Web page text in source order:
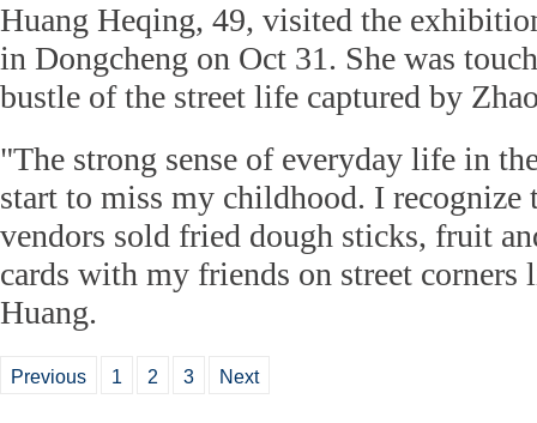
Huang Heqing, 49, visited the
in Dongcheng on Oct 31. She was
bustle of the street life captured by
"The strong sense of everyday life in
start to miss my childhood. I recognize
vendors sold fried dough sticks, fruit
cards with my friends on street corners
Huang.
Previous 1 2 3 Next